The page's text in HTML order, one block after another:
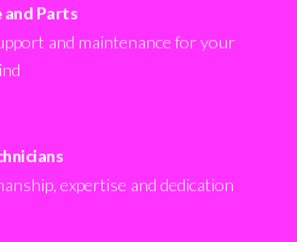
and Parts
and maintenance for your
expertise and dedication